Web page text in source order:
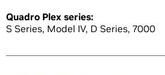
Quadro Plex series:
S Series, Model IV, D Series, 7000